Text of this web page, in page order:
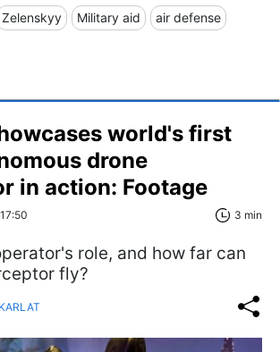
Zelenskyy Military aid air defense
world's first
drone
in action: Footage
3 min
role, and how far can
fly?